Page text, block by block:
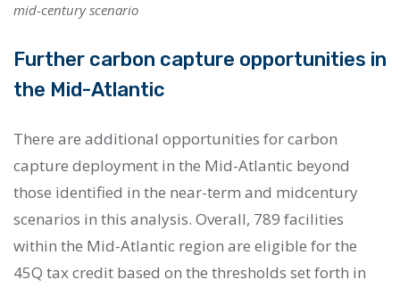
mid-century scenario
Further carbon capture opportunities in
the Mid-Atlantic
There are additional opportunities for carbon
capture deployment in the Mid-Atlantic beyond
those identified in the near-term and midcentury
scenarios in this analysis. Overall, 789 facilities
within the Mid-Atlantic region are eligible for the
45Q tax credit based on the thresholds set forth in